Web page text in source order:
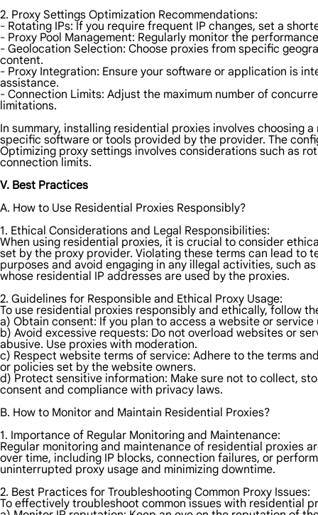
2. Proxy Settings Optimization Recommendations:
- Rotating IPs: If you require frequent IP changes, set a
- Proxy Pool Management: Regularly monitor the
- Geolocation Selection: Choose proxies from specific
content.
- Proxy Integration: Ensure your software or application is
assistance.
- Connection Limits: Adjust the maximum number of
limitations.
In summary, installing residential proxies involves choosing
specific software or tools provided by the provider. The
Optimizing proxy settings involves considerations such as
connection limits.
V. Best Practices
A. How to Use Residential Proxies Responsibly?
1. Ethical Considerations and Legal Responsibilities:
When using residential proxies, it is crucial to consider
set by the proxy provider. Violating these terms can lead to
purposes and avoid engaging in any illegal activities, such
whose residential IP addresses are used by the proxies.
2. Guidelines for Responsible and Ethical Proxy Usage:
To use residential proxies responsibly and ethically, follow
a) Obtain consent: If you plan to access a website or
b) Avoid excessive requests: Do not overload websites or
abusive. Use proxies with moderation.
c) Respect website terms of service: Adhere to the terms
or policies set by the website owners.
d) Protect sensitive information: Make sure not to collect,
consent and compliance with privacy laws.
B. How to Monitor and Maintain Residential Proxies?
1. Importance of Regular Monitoring and Maintenance:
Regular monitoring and maintenance of residential proxies
over time, including IP blocks, connection failures, or
uninterrupted proxy usage and minimizing downtime.
2. Best Practices for Troubleshooting Common Proxy Issues:
To effectively troubleshoot common issues with residential